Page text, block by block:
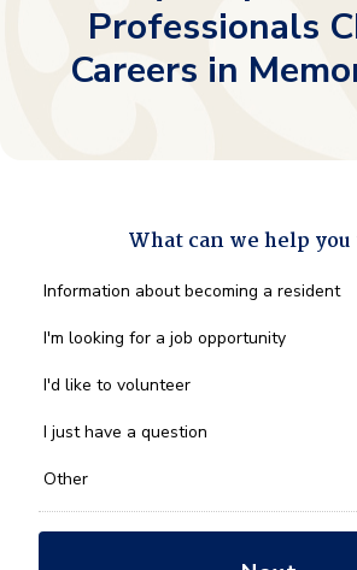
Professionals
Careers in
What can we help
What
we
you
*
Information about becoming a resident
I'm looking for a job opportunity
I'd like to volunteer
I just have a question
Other